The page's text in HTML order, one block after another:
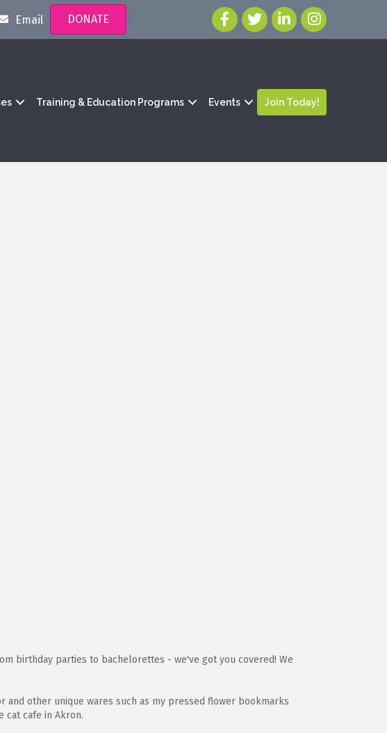
Email DONATE
Training & Education Programs Events Join Today!
birthday parties to bachelorettes - we've got you covered! We
other unique wares such as my pressed flower bookmarks
cat cafe in Akron.